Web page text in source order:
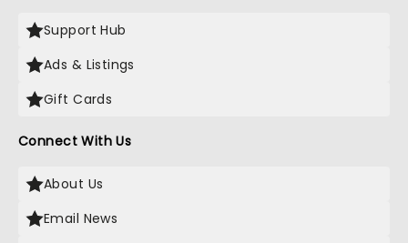
Support Hub
Ads & Listings
Gift Cards
Connect With Us
About Us
Email News